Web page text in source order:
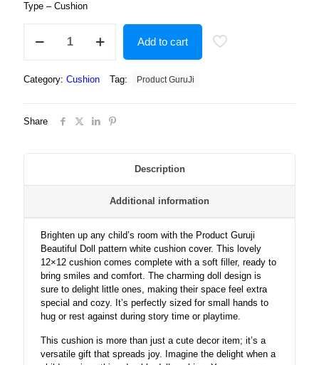
Type – Cushion
Guruji
Doll
cushion
quantity
Add to cart
Category: Cushion Tag: Product GuruJi
Share
Description
Additional information
Brighten up any child’s room with the Product Guruji
Beautiful Doll pattern white cushion cover. This lovely
12×12 cushion comes complete with a soft filler, ready to
bring smiles and comfort. The charming doll design is
sure to delight little ones, making their space feel extra
special and cozy. It’s perfectly sized for small hands to
hug or rest against during story time or playtime.
This cushion is more than just a cute decor item; it’s a
versatile gift that spreads joy. Imagine the delight when a